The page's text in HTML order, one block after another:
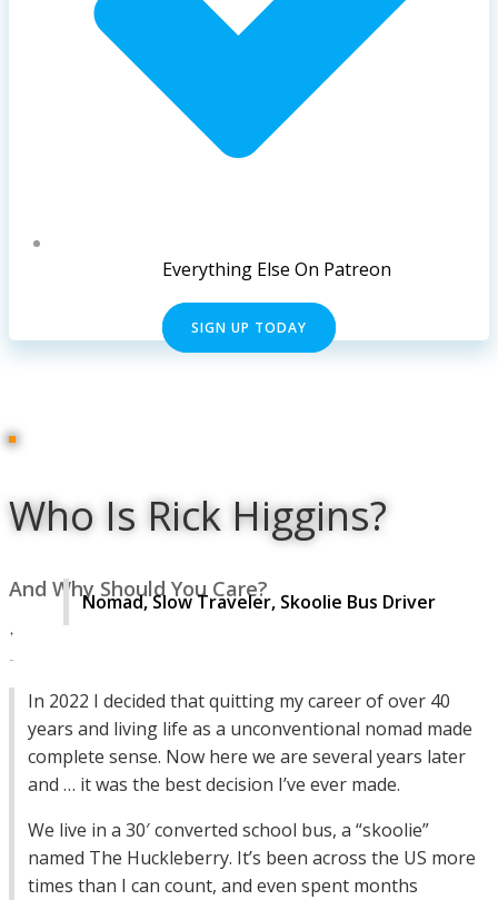
Everything Else On Patreon
SIGN UP TODAY
Who Is Rick Higgins?
And Why Should You Care?
Nomad, Slow Traveler, Skoolie Bus Driver
In 2022 I decided that quitting my career of over 40
years and living life as a unconventional nomad made
complete sense. Now here we are several years later
and … it was the best decision I’ve ever made.
We live in a 30′ converted school bus, a “skoolie”
named The Huckleberry. It’s been across the US more
times than I can count, and even spent months